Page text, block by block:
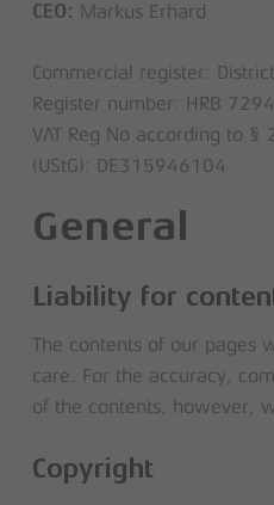
CEO: Markus Erhard
Commercial register:
Register number: HRB
VAT Reg No according to §
(UStG): DE315946104
General
Liability for
The contents of our pages
care. For the accuracy,
of the contents, however,
Copyright